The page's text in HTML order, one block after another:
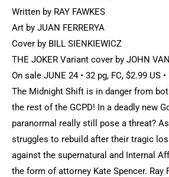
Written by RAY FAWKES
Art by JUAN FERRERYA
Cover by BILL SIENKIEWICZ
THE JOKER Variant cover by JOHN
On sale JUNE 24 • 32 pg, FC, $2.99 US •
The Midnight Shift is in danger from
the rest of the GCPD! In a deadly new
paranormal really still pose a threat?
struggles to rebuild after their tragic
against the supernatural and Internal
the form of attorney Kate Spencer. Ray